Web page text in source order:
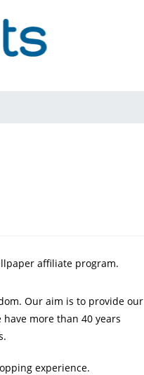
affiliate program.
Our aim is to provide our
more than 40 years
experience.